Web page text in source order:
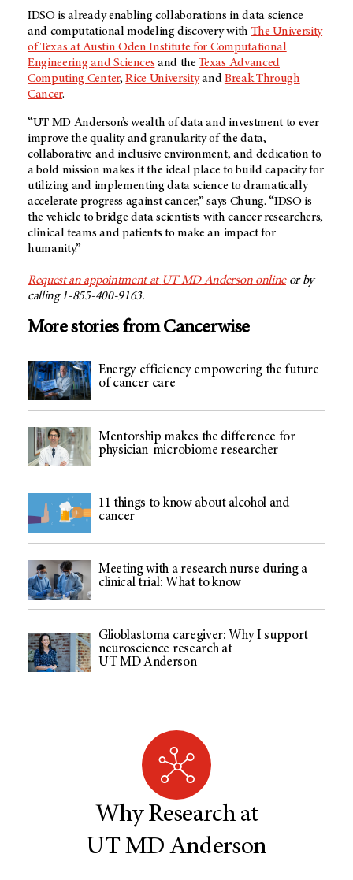
IDSO is already enabling collaborations in data science
and computational modeling discovery with The University
of Texas at Austin Oden Institute for Computational
Engineering and Sciences and theTexas Advanced
Computing Center,Rice UniversityandBreak Through
Cancer.
“UT MD Anderson’s wealth of data and investment to ever
improve the quality and granularity of the data,
collaborative and inclusive environment, and dedication to
a bold mission makes it the ideal place to build capacity for
utilizing and implementing data science to dramatically
accelerate progress against cancer,” says Chung. “IDSO is
the vehicle to bridge data scientists with cancer researchers,
clinical teams and patients to make an impact for
humanity.”
Request an appointment at UT MD Andersononlineor by
calling 1-855-400-9163.
More stories from Cancerwise
Energy efficiency empowering the future
of cancer care
Mentorship makes the difference for
physician-microbiome researcher
11 things to know about alcohol and
cancer
Meeting with a research nurse during a
clinical trial: What to know
Glioblastoma caregiver: Why I support
neuroscience research at
UT MD Anderson
Why Research at
UT MD Anderson